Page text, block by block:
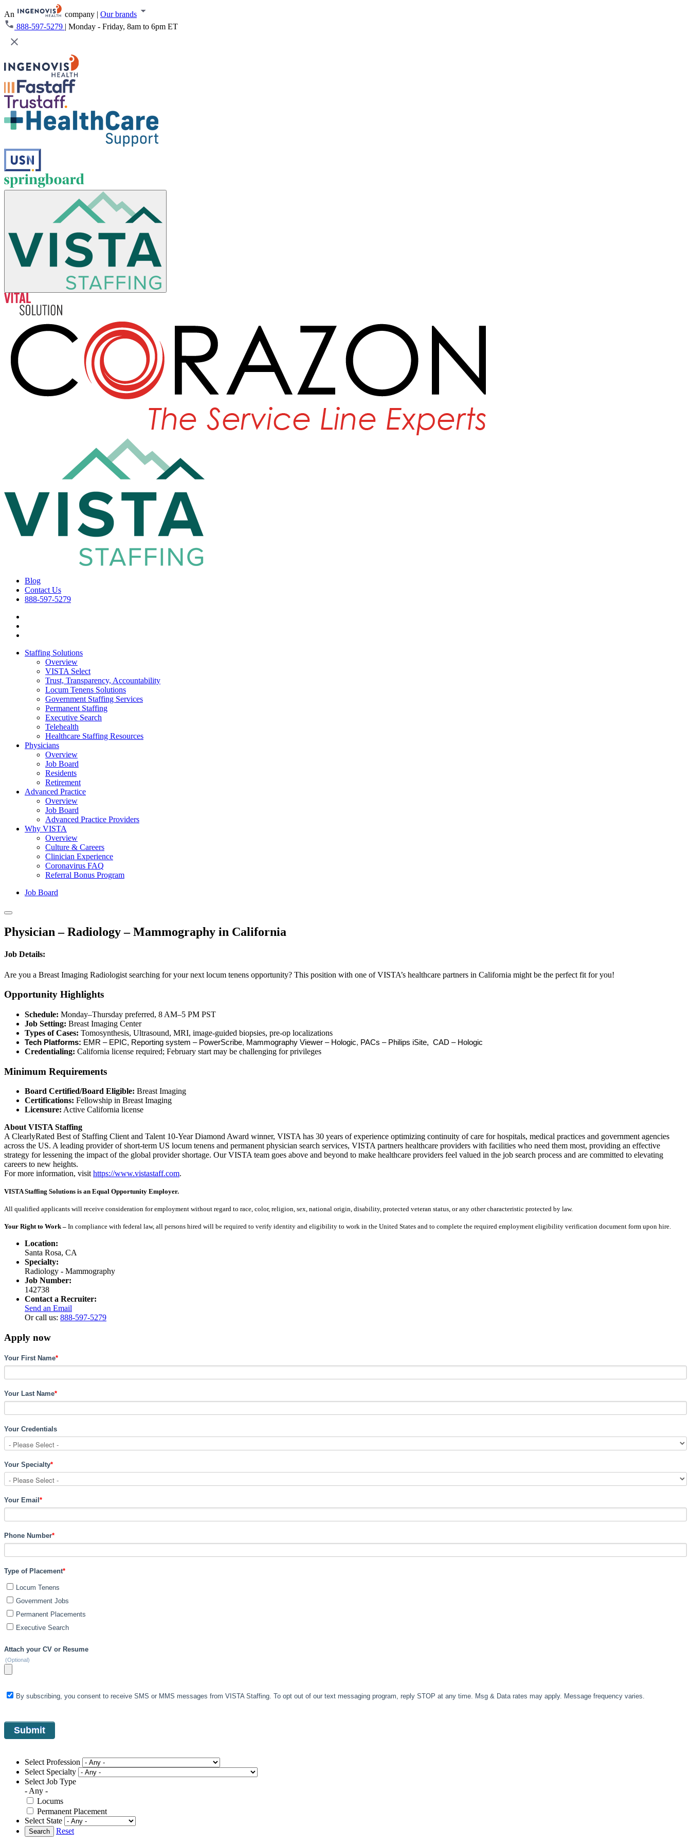
An company | Our brands
888-597-5279 | Monday - Friday, 8am to 6pm ET
Blog
Contact Us
888-597-5279
Staffing Solutions
Overview
VISTA Select
Trust, Transparency, Accountability
Locum Tenens Solutions
Government Staffing Services
Permanent Staffing
Executive Search
Telehealth
Healthcare Staffing Resources
Physicians
Overview
Job Board
Residents
Retirement
Advanced Practice
Overview
Job Board
Advanced Practice Providers
Why VISTA
Overview
Culture & Careers
Clinician Experience
Coronavirus FAQ
Referral Bonus Program
Job Board
Physician – Radiology – Mammography in California
Job Details:
Are you a Breast Imaging Radiologist searching for your next locum tenens opportunity? This position with one of VISTA’s healthcare partners in California might be the perfect fit for you!
Opportunity Highlights
Schedule: Monday–Thursday preferred, 8 AM–5 PM PST
Job Setting: Breast Imaging Center
Types of Cases: Tomosynthesis, Ultrasound, MRI, image-guided biopsies, pre-op localizations
Tech Platforms: EMR – EPIC, Reporting system – PowerScribe, Mammography Viewer – Hologic, PACs – Philips iSite, CAD – Hologic
Credentialing: California license required; February start may be challenging for privileges
Minimum Requirements
Board Certified/Board Eligible: Breast Imaging
Certifications: Fellowship in Breast Imaging
Licensure: Active California license
About VISTA Staffing
A ClearlyRated Best of Staffing Client and Talent 10-Year Diamond Award winner, VISTA has 30 years of experience optimizing continuity of care for hospitals, medical practices and government agencies
across the US. A leading provider of short-term US locum tenens and permanent physician search services, VISTA partners healthcare providers with facilities who need them most, providing an effective
strategy for lessening the impact of the global provider shortage. Our VISTA team goes above and beyond to make healthcare providers feel valued in the job search process and are committed to elevating
careers to new heights.
For more information, visit https://www.vistastaff.com.
VISTA Staffing Solutions is an Equal Opportunity Employer.
All qualified applicants will receive consideration for employment without regard to race, color, religion, sex, national origin, disability, protected veteran status, or any other characteristic protected by law.
Your Right to Work – In compliance with federal law, all persons hired will be required to verify identity and eligibility to work in the United States and to complete the required employment eligibility verification document form upon hire.
Location:
Santa Rosa, CA
Specialty:
Radiology - Mammography
Job Number:
142738
Contact a Recruiter:
Send an Email
Or call us: 888-597-5279
Apply now
Your First Name*
Your Last Name*
Your Credentials
Your Specialty*
Your Email *
Phone Number*
Type of Placement*
Locum Tenens
Government Jobs
Permanent Placements
Executive Search
Attach your CV or Resume
(Optional)
By subscribing, you consent to receive SMS or MMS messages from VISTA Staffing. To opt out of our text messaging program, reply STOP at any time. Msg & Data rates may apply. Message frequency varies.
Select Profession
Select Specialty
Select Job Type
- Any -
Locums
Permanent Placement
Select State
Search Reset